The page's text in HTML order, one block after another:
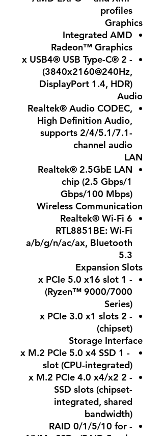
profiles
Graphics
Integrated AMD
Radeon™ Graphics
- 2 x USB4® USB Type-C®
(3840x2160@240Hz,
DisplayPort 1.4, HDR)
Audio
Realtek® Audio CODEC,
High Definition Audio,
supports 2/4/5.1/7.1-
channel audio
LAN
Realtek® 2.5GbE LAN
chip (2.5 Gbps/1
Gbps/100 Mbps)
Wireless Communication
Realtek® Wi-Fi 6
RTL8851BE: Wi-Fi
a/b/g/n/ac/ax, Bluetooth
5.3
Expansion Slots
- 1 x PCIe 5.0 x16 slot
(Ryzen™ 9000/7000
Series)
- 2 x PCIe 3.0 x1 slots
(chipset)
Storage Interface
- 1 x M.2 PCIe 5.0 x4 SSD
slot (CPU-integrated)
- 2 x M.2 PCIe 4.0 x4/x2
SSD slots (chipset-
integrated, shared
bandwidth)
- RAID 0/1/5/10 for